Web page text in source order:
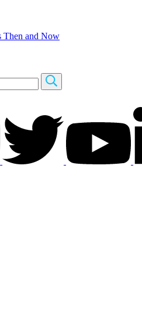
Then and Now